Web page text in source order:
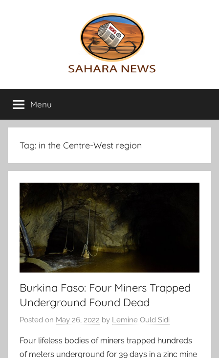
Sahara
News
info
on
the
Sahara
Menu
Tag: in the Centre-West region
Burkina Faso: Four Miners Trapped
Underground Found Dead
Posted on May 26, 2022 by Lemine Ould Sidi
Four lifeless bodies of miners trapped hundreds
of meters underground for 39 days in a zinc mine